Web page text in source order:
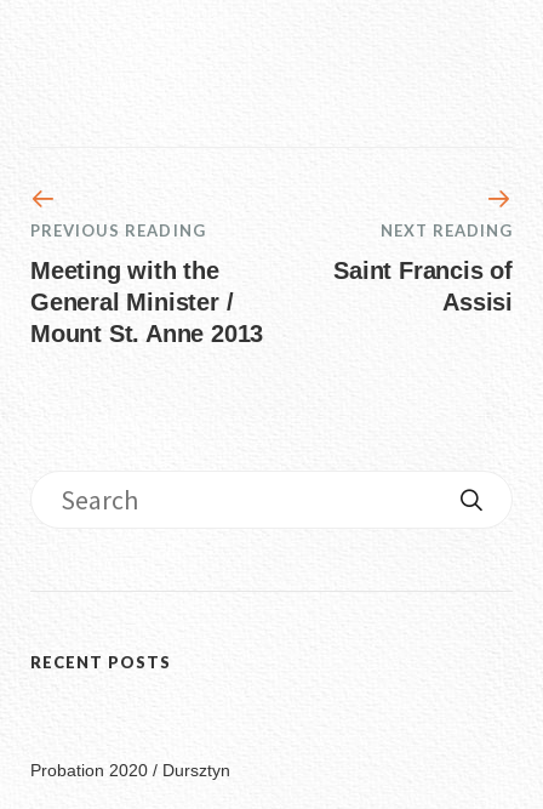
PREVIOUS READING
Meeting with the
General Minister /
Mount St. Anne 2013
NEXT READING
Saint Francis of
Assisi
RECENT POSTS
Probation 2020 / Dursztyn